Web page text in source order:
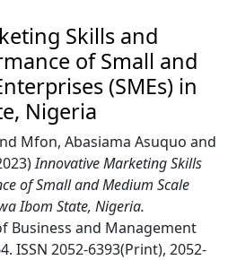
Skills and
of Small and
(SMEs) in
Nigeria
Mfon, Abasiama Asuquo and
Innovative Marketing Skills
of Small and Medium Scale
Ibom State, Nigeria.
Business and Management
ISSN 2052-6393(Print), 2052-